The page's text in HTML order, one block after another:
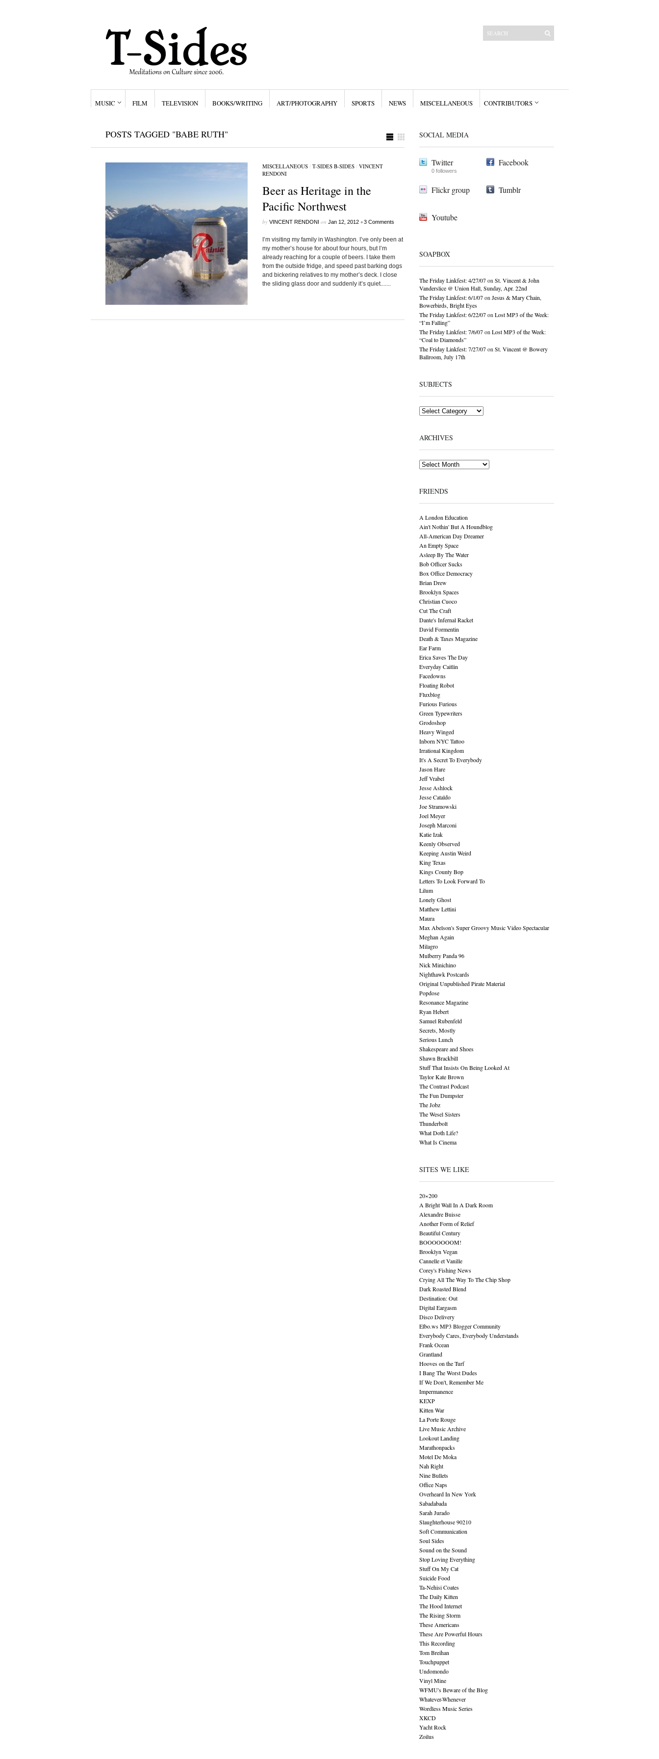
MUSIC FILM TELEVISION BOOKS/WRITING ART/PHOTOGRAPHY SPORTS NEWS MISCELLANEOUS CONTRIBUTORS
POSTS TAGGED "BABE RUTH"
MISCELLANEOUS/ T-SIDES B-SIDES/ VINCENT
RENDONI
Beer as Heritage in the
Pacific Northwest
by VINCENT RENDONI on Jan 12, 2012 •3 Comments
I’m visiting my family in Washington. I’ve only been at
my mother’s house for about four hours, but I’m
already reaching for a couple of beers. I take them
from the outside fridge, and speed past barking dogs
and bickering relatives to my mother’s deck. I close
the sliding glass door and suddenly it’s quiet.......
SOCIAL MEDIA
Twitter
0 followers
Facebook
Flickr group Tumblr
Youtube
SOAPBOX
The Friday Linkfest: 4/27/07on St. Vincent & John
Vanderslice @ Union Hall, Sunday, Apr. 22nd
The Friday Linkfest: 6/1/07on Jesus & Mary Chain,
Bowerbirds, Bright Eyes
The Friday Linkfest: 6/22/07on Lost MP3 of the Week:
“I’m Falling”
The Friday Linkfest: 7/6/07on Lost MP3 of the Week:
“Coal to Diamonds”
The Friday Linkfest: 7/27/07on St. Vincent @ Bowery
Ballroom, July 17th
SUBJECTS
Subjects
ARCHIVES
Archives
FRIENDS
A London Education
Ain't Nothin' But A Houndblog
All-American Day Dreamer
An Empty Space
Asleep By The Water
Bob Officer Sucks
Box Office Democracy
Brian Drew
Brooklyn Spaces
Christian Cuoco
Cut The Craft
Dante's Infernal Racket
David Formentin
Death & Taxes Magazine
Ear Farm
Erica Saves The Day
Everyday Caitlin
Facedowns
Floating Robot
Fluxblog
Furious Furious
Green Typewriters
Grodoshop
Heavy Winged
Inborn NYC Tattoo
Irrational Kingdom
It's A Secret To Everybody
Jason Hare
Jeff Vrabel
Jesse Ashlock
Jesse Cataldo
Joe Stramowski
Joel Meyer
Joseph Marconi
Katie Izak
Keenly Observed
Keeping Austin Weird
King Texas
Kings County Bop
Letters To Look Forward To
Lilum
Lonely Ghost
Matthew Lettini
Maura
Max Abelson's Super Groovy Music Video Spectacular
Meghan Again
Milagro
Mulberry Panda 96
Nick Minichino
Nighthawk Postcards
Original Unpublished Pirate Material
Popdose
Resonance Magazine
Ryan Hebert
Samuel Rubenfeld
Secrets, Mostly
Serious Lunch
Shakespeare and Shoes
Shawn Brackbill
Stuff That Insists On Being Looked At
Taylor Kate Brown
The Contrast Podcast
The Fun Dumpster
The Jobz
The Wesel Sisters
Thunderbolt
What Doth Life?
What Is Cinema
SITES WE LIKE
20×200
A Bright Wall In A Dark Room
Alexandre Buisse
Another Form of Relief
Beautiful Century
BOOOOOOOM!
Brooklyn Vegan
Cannelle et Vanille
Corey's Fishing News
Crying All The Way To The Chip Shop
Dark Roasted Blend
Destination: Out
Digital Eargasm
Disco Delivery
Elbo.ws MP3 Blogger Community
Everybody Cares, Everybody Understands
Frank Ocean
Grantland
Hooves on the Turf
I Bang The Worst Dudes
If We Don't, Remember Me
Impermanence
KEXP
Kitten War
La Porte Rouge
Live Music Archive
Lookout Landing
Marathonpacks
Motel De Moka
Nah Right
Nine Bullets
Office Naps
Overheard In New York
Sabadabada
Sarah Jurado
Slaughterhouse 90210
Soft Communication
Soul Sides
Sound on the Sound
Stop Loving Everything
Stuff On My Cat
Suicide Food
Ta-Nehisi Coates
The Daily Kitten
The Hood Internet
The Rising Storm
These Americans
These Are Powerful Hours
This Recording
Tom Breihan
Touchpuppet
Undomondo
Vinyl Mine
WFMU's Beware of the Blog
Whatever-Whenever
Wordless Music Series
XKCD
Yacht Rock
Zoilus